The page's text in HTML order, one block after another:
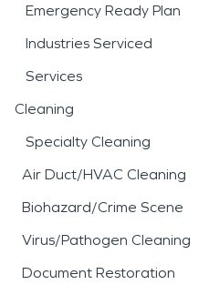
Emergency Ready Plan
Industries Serviced
Services
Cleaning
Specialty Cleaning
Air Duct/HVAC Cleaning
Biohazard/Crime Scene
Virus/Pathogen Cleaning
Document Restoration